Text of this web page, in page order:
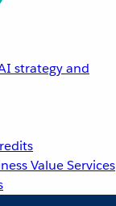
strategy and
Value Services